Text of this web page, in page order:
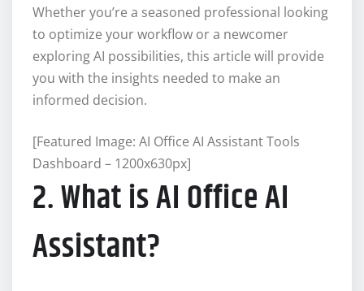
Whether you’re a seasoned professional looking
to optimize your workflow or a newcomer
exploring AI possibilities, this article will provide
you with the insights needed to make an
informed decision.
[Featured Image: AI Office AI Assistant Tools
Dashboard – 1200x630px]
2. What is AI Office AI
Assistant?